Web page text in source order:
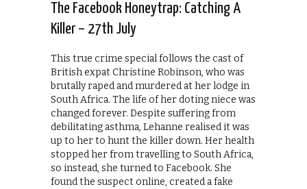
The Facebook Honeytrap: Catching A
Killer – 27th July
This true crime special follows the cast of
British expat Christine Robinson, who was
brutally raped and murdered at her lodge in
South Africa. The life of her doting niece was
changed forever. Despite suffering from
debilitating asthma, Lehanne realised it was
up to her to hunt the killer down. Her health
stopped her from travelling to South Africa,
so instead, she turned to Facebook. She
found the suspect online, created a fake